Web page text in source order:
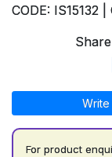
CODE: IS15132 |
For product